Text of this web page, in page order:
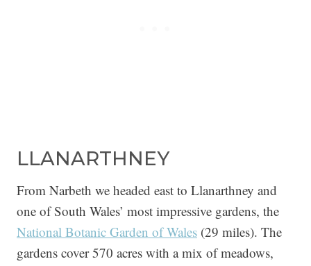
LLANARTHNEY
From Narbeth we headed east to Llanarthney and
one of South Wales’ most impressive gardens, the
National Botanic Garden of Wales (29 miles). The
gardens cover 570 acres with a mix of meadows,